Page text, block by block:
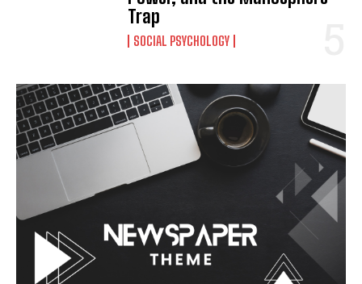
Trap
SOCIAL PSYCHOLOGY